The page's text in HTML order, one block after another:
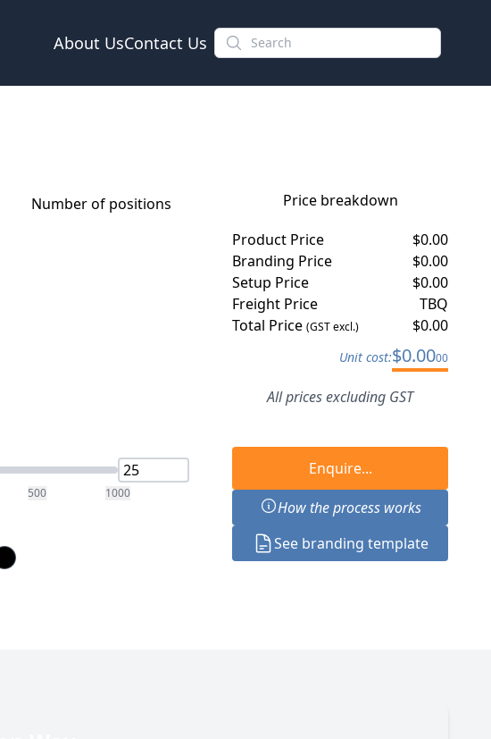
About UsContact Us
Number of positions
500 1000
Price breakdown
Product Price
$0.00
Branding Price
$0.00
Setup Price
$0.00
Freight Price
TBQ
Total Price(GST excl.) $0.00
Unit cost:$0.0000
All prices excluding GST
Enquire...
How the process works
See branding template